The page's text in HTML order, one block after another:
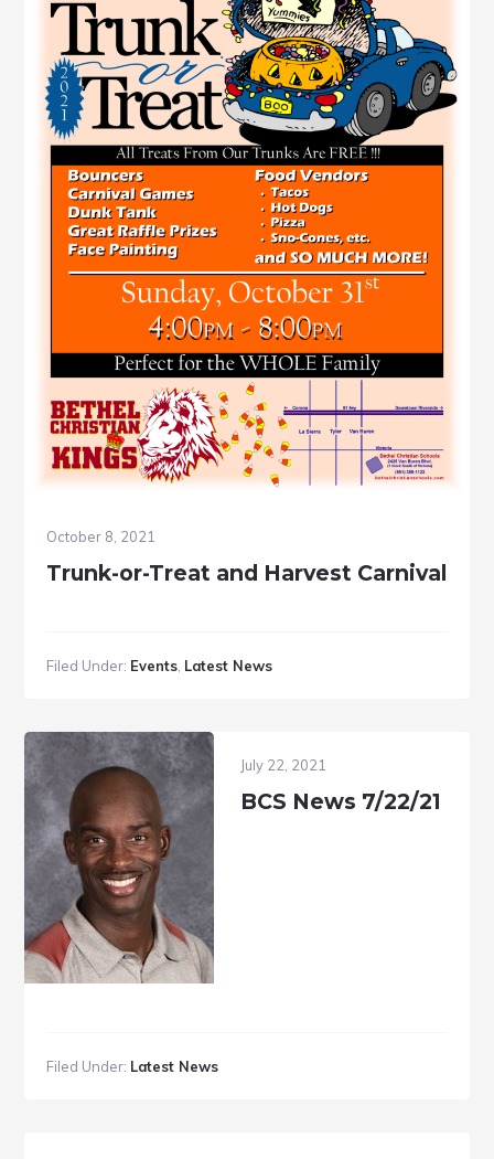
October 8, 2021
Trunk-or-Treat and Harvest Carnival
Filed Under: Events Latest News
July 22, 2021
BCS News 7/22/21
Filed Under: Latest News